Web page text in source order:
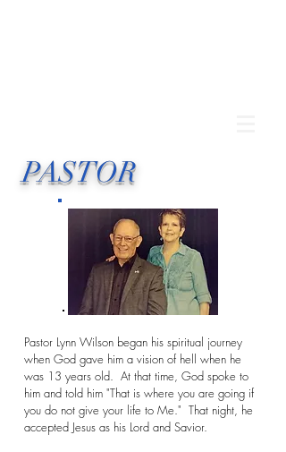
PASTOR
Pastor Lynn Wilson began his spiritual journey
when God gave him a vision of hell when he
was 13 years old. At that time, God spoke to
him and told him "That is where you are going if
you do not give your life to Me." That night, he
accepted Jesus as his Lord and Savior.